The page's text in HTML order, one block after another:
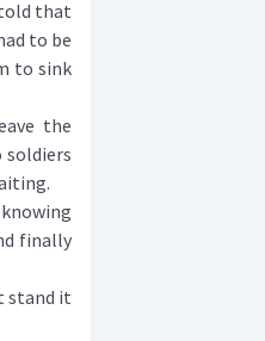
that
to be
to sink
the
finally
stand it